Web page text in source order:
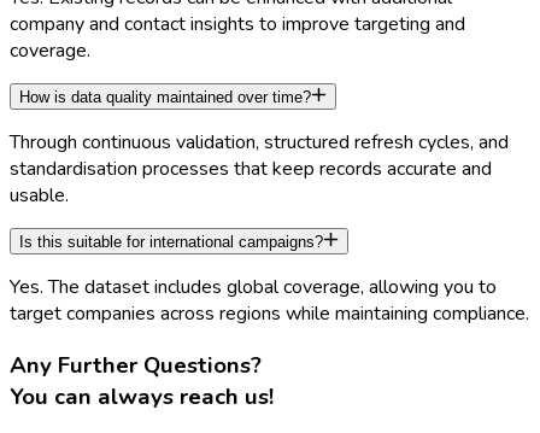
company and contact insights to improve targeting and
coverage.
How is data quality maintained over time?
Through continuous validation, structured refresh cycles, and
standardisation processes that keep records accurate and
usable.
Is this suitable for international campaigns?
Yes. The dataset includes global coverage, allowing you to
target companies across regions while maintaining compliance.
Any Further Questions?
You can always reach us!